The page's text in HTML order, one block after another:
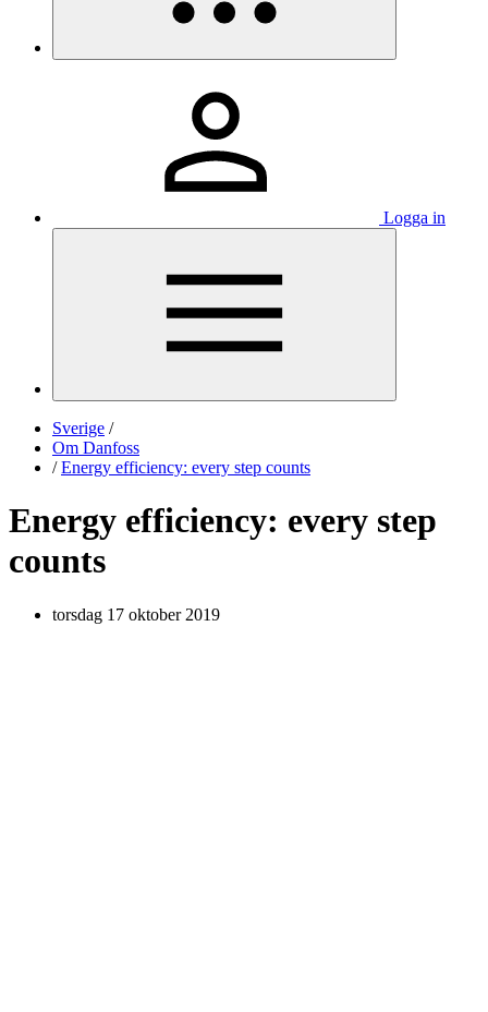
Logga in
Sverige /
Om Danfoss
/ Energy efficiency: every step counts
Energy efficiency: every step
counts
torsdag 17 oktober 2019